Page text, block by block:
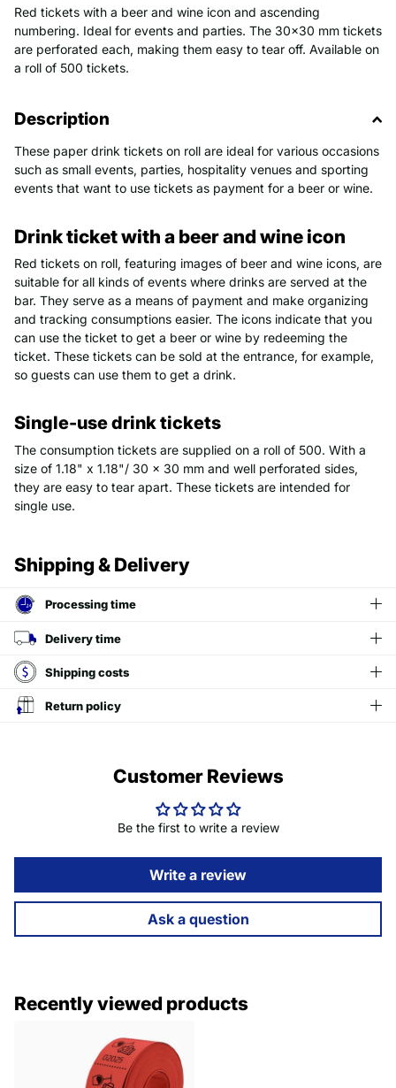
Red tickets with a beer and wine icon and ascending
numbering. Ideal for events and parties. The 30x30 mm tickets
are perforated each, making them easy to tear off. Available on
a roll of 500 tickets.
Description
These paper drink tickets on roll are ideal for various occasions
such as small events, parties, hospitality venues and sporting
events that want to use tickets as payment for a beer or wine.
Drink ticket with a beer and wine icon
Red tickets on roll, featuring images of beer and wine icons, are
suitable for all kinds of events where drinks are served at the
bar. They serve as a means of payment and make organizing
and tracking consumptions easier. The icons indicate that you
can use the ticket to get a beer or wine by redeeming the
ticket. These tickets can be sold at the entrance, for example,
so guests can use them to get a drink.
Single-use drink tickets
The consumption tickets are supplied on a roll of 500. With a
size of 1.18" x 1.18"/ 30 x 30 mm and well perforated sides,
they are easy to tear apart. These tickets are intended for
single use.
Shipping & Delivery
Processing time
Delivery time
Shipping costs
Return policy
Customer Reviews
Be the first to write a review
Write a review
Ask a question
Recently viewed products